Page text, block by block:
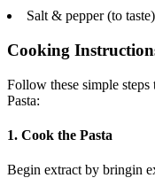
Salt & pepper (to taste)
Cooking
Follow these simple
Pasta:
1. Cook the Pasta
Begin extract by bringin